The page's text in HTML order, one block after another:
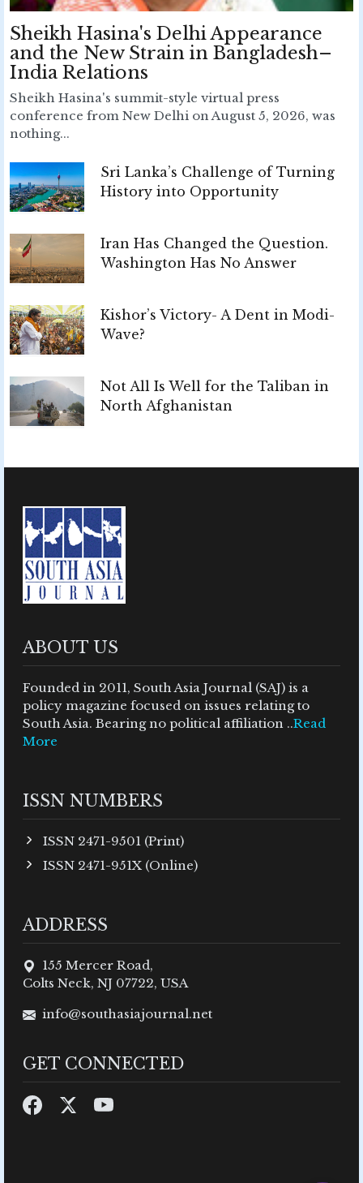
Sheikh Hasina's Delhi Appearance
and the New Strain in Bangladesh–
India Relations
Sheikh Hasina's summit-style virtual press
conference from New Delhi on August 5, 2026, was
nothing...
Sri Lanka’s Challenge of Turning
History into Opportunity
Iran Has Changed the Question.
Washington Has No Answer
Kishor’s Victory- A Dent in Modi-
Wave?
Not All Is Well for the Taliban in
North Afghanistan
ABOUT US
Founded in 2011, South Asia Journal (SAJ) is a
policy magazine focused on issues relating to
South Asia. Bearing no political affiliation ..Read
More
ISSN NUMBERS
ISSN 2471-9501 (Print)
ISSN 2471-951X (Online)
ADDRESS
155 Mercer Road,
Colts Neck, NJ 07722, USA
info@southasiajournal.net
GET CONNECTED